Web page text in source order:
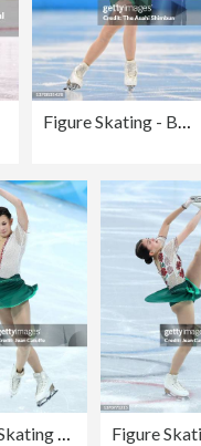
Figure Skating - Beijing 2022 Winter Olympics Day 11
Figure Skating - Beijing 2022 Winter Olympics Day 11